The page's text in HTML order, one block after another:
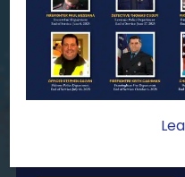
When a first
ultimate
family lasts far
Your generosity
stability, and